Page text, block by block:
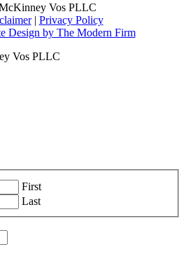
Vos PLLC
| Privacy Policy
Design by The Modern Firm
Vos PLLC
First
Last